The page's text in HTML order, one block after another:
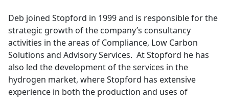
Deb joined Stopford in 1999 and is responsible for the
strategic growth of the company’s consultancy
activities in the areas of Compliance, Low Carbon
Solutions and Advisory Services. At Stopford he has
also led the development of the services in the
hydrogen market, where Stopford has extensive
experience in both the production and uses of